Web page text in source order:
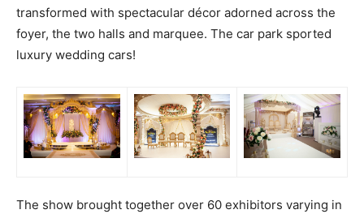
transformed with spectacular décor adorned across the
foyer, the two halls and marquee. The car park sported
luxury wedding cars!
The show brought together over 60 exhibitors varying in